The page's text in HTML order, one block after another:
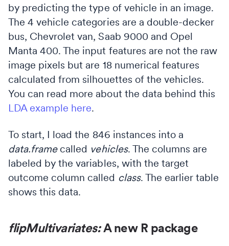
by predicting the type of vehicle in an image.
The 4 vehicle categories are a double-decker
bus, Chevrolet van, Saab 9000 and Opel
Manta 400. The input features are not the raw
image pixels but are 18 numerical features
calculated from silhouettes of the vehicles.
You can read more about the data behind this
LDA example here.
To start, I load the 846 instances into a
data.framecalled vehicles. The columns are
labeled by the variables, with the target
outcome column called class. The earlier table
shows this data.
flipMultivariates:A new R package